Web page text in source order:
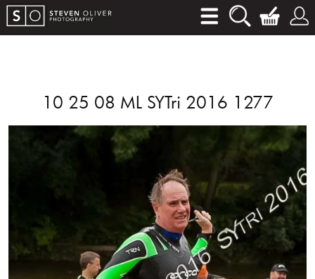
10 25 08 ML SYTri 2016 1277